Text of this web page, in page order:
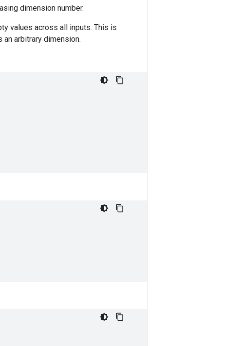
dimension number.
values across all inputs. This is
arbitrary dimension.